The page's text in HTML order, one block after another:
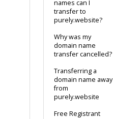
names can I
transfer to
purely.website?
Why was my
domain name
transfer cancelled?
Transferring a
domain name away
from
purely.website
Free Registrant